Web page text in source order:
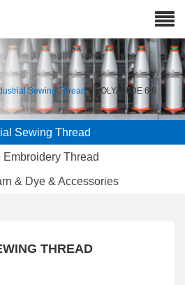
Sewing Thread> POLYAMIDE 6.6
Sewing Thread
Embroidery Thread
& Dye & Accessories
THREAD